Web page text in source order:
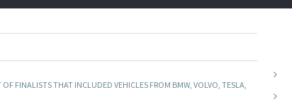
FINALISTS THAT INCLUDED VEHICLES FROM BMW, VOLVO, TESLA,